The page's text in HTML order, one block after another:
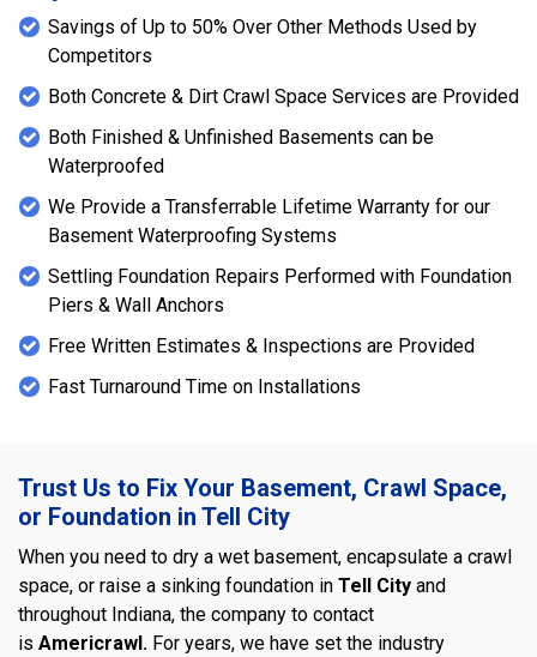
Savings of Up to 50% Over Other Methods Used by
Competitors
Both Concrete & Dirt Crawl Space Services are Provided
Both Finished & Unfinished Basements can be
Waterproofed
We Provide a Transferrable Lifetime Warranty for our
Basement Waterproofing Systems
Settling Foundation Repairs Performed with Foundation
Piers & Wall Anchors
Free Written Estimates & Inspections are Provided
Fast Turnaround Time on Installations
Trust Us to Fix Your Basement, Crawl Space,
or Foundation in Tell City
When you need to dry a wet basement, encapsulate a crawl
space, or raise a sinking foundation in Tell City and
throughout Indiana, the company to contact
is Americrawl. For years, we have set the industry